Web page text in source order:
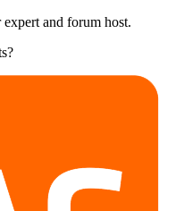
and forum host.